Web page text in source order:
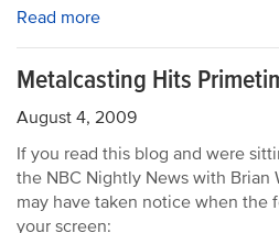
Read more
Metalcasting Hits
August 4, 2009
If you read this blog and were
the NBC Nightly News with Brian
may have taken notice when the
your screen: